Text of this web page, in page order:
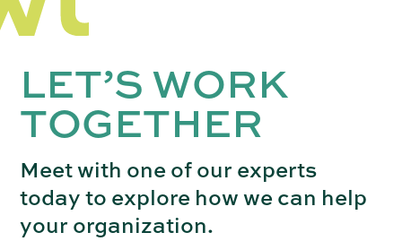
LET’S WORK
TOGETHER
Meet with one of our experts
today to explore how we can help
your organization.